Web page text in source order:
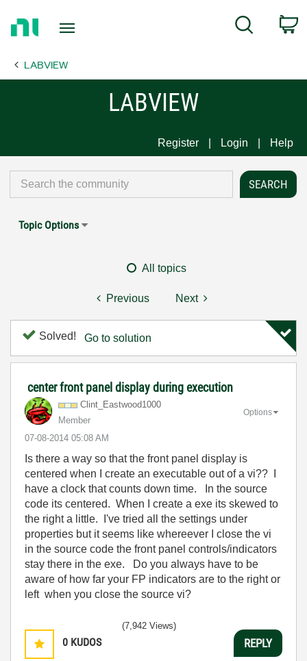
Page
Search
LABVIEW
LABVIEW
Register Login Help
Topic Options
All topics
Previous Next
Solved! Go to solution
center front panel display during execution
Clint_Eastwood1000
Member
‎07-08-2014 05:08 AM
Options
Is there a way so that the front panel display is
centered when I create an executable out of a vi?? I
have a clock that counts down time. In the source
code its centered. When I create a exe its skewed to
the right a little. I've tried all the settings under
properties but it seems like whereever I close the vi
in the source code the front panel controls/indicators
stay there in the exe. Do you always have to be
aware of how far your FP indicators are to the right or
left when you close the source vi?
0 KUDOS
(7,942 Views)
REPLY